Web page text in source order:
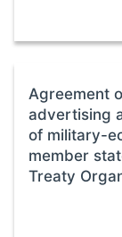
Agreement
advertising
of military-
member
Treaty